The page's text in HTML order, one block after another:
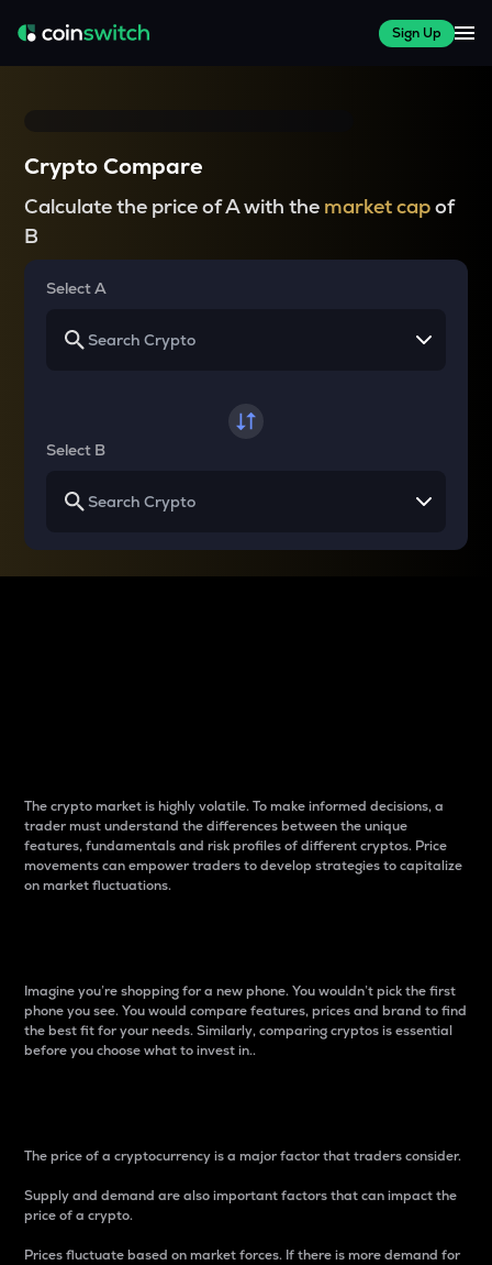
Sign Up
Crypto Compare
Calculate the price of A with the market capof
B
Select A
Select B
The crypto market is highly volatile. To make informed decisions, a
trader must understand the differences between the unique
features, fundamentals and risk profiles of different cryptos. Price
movements can empower traders to develop strategies to capitalize
on market fluctuations.
Imagine you’re shopping for a new phone. You wouldn’t pick the first
phone you see. You would compare features, prices and brand to find
the best fit for your needs. Similarly, comparing cryptos is essential
before you choose what to invest in..
The price of a cryptocurrency is a major factor that traders consider.
Supply and demand are also important factors that can impact the
price of a crypto.
Prices fluctuate based on market forces. If there is more demand for